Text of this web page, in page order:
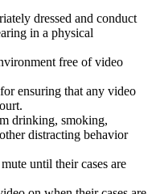
dressed and conduct
in a physical
free of video
ensuring that any video
drinking, smoking,
distracting behavior
until their cases are